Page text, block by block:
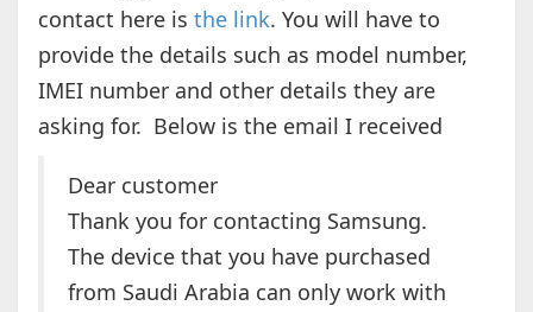
contact here is the link. You will have to
provide the details such as model number,
IMEI number and other details they are
asking for. Below is the email I received
Dear customer
Thank you for contacting Samsung.
The device that you have purchased
from Saudi Arabia can only work with